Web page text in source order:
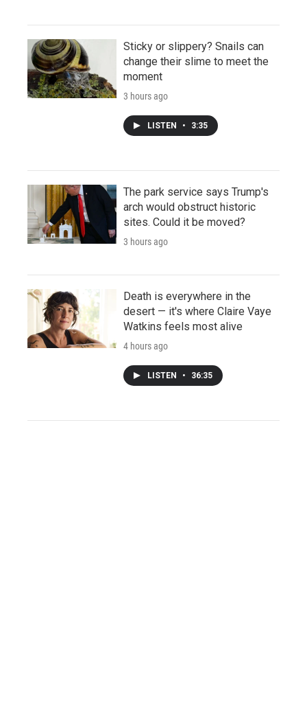
Sticky or slippery? Snails can
change their slime to meet the
moment
3 hours ago
LISTEN • 3:35
The park service says Trump's
arch would obstruct historic
sites. Could it be moved?
3 hours ago
Death is everywhere in the
desert — it's where Claire Vaye
Watkins feels most alive
4 hours ago
LISTEN • 36:35